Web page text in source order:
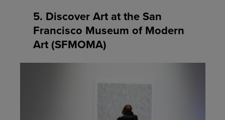
5. Discover Art at the San
Francisco Museum of Modern
Art (SFMOMA)